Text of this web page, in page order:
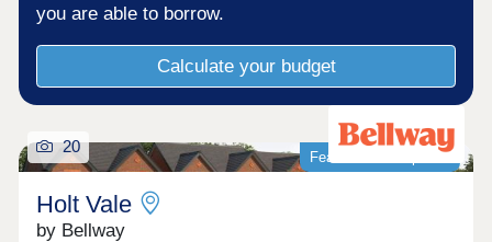
you are able to borrow.
Calculate your budget
Featured development
20
Holt Vale
by Bellway